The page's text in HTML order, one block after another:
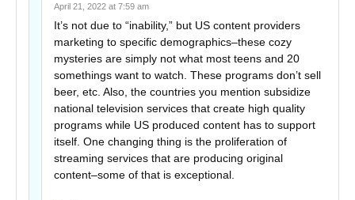
April 21, 2022 at 7:59 am
It’s not due to “inability,” but US content providers
marketing to specific demographics–these cozy
mysteries are simply not what most teens and 20
somethings want to watch. These programs don’t sell
beer, etc. Also, the countries you mention subsidize
national television services that create high quality
programs while US produced content has to support
itself. One changing thing is the proliferation of
streaming services that are producing original
content–some of that is exceptional.